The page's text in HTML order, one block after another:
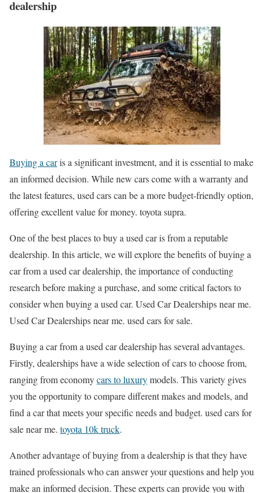
dealership
Buying a caris a significant investment, and it is essential to make
an informed decision. While new cars come with a warranty and
the latest features, used cars can be a more budget-friendly option,
offering excellent value for money. toyota supra.
One of the best places to buy a used car is from a reputable
dealership. In this article, we will explore the benefits of buying a
car from a used car dealership, the importance of conducting
research before making a purchase, and some critical factors to
consider when buying a used car. Used Car Dealerships near me.
Used Car Dealerships near me. used cars for sale.
Buying a car from a used car dealership has several advantages.
Firstly, dealerships have a wide selection of cars to choose from,
ranging from economycars to luxurymodels. This variety gives
you the opportunity to compare different makes and models, and
find a car that meets your specific needs and budget. used cars for
sale near me. toyota 10k truck.
Another advantage of buying from a dealership is that they have
trained professionals who can answer your questions and help you
make an informed decision. These experts can provide you with